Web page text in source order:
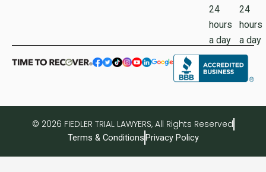
24
hours
a day
24
hours
a day
© 2026 FIEDLER TRIAL LAWYERS, All Rights Reserved
Terms & ConditionsPrivacy Policy